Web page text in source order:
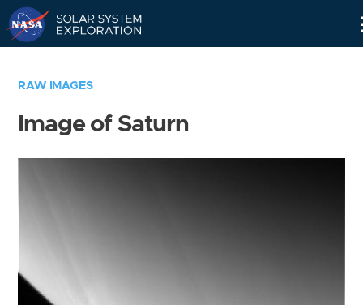
RAW IMAGES
Image of Saturn